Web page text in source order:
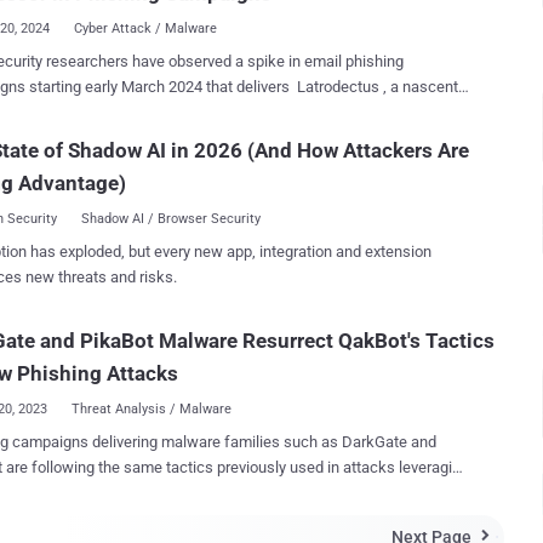
2024 Cyber Attack / Malware
researchers have observed a spike in email phishing
starting early March 2024 that delivers Latrodectus , a nascent
typically involve a recognizable infection chain involving
JavaScript files that utilize WMI's ability to invoke msiexec.exe
a remotely-hosted MSI file, remotely hosted on a WEBDAV share,"
Labs researchers Daniel Stepanic and Samir Bousseaden
of malware designed to deploy additional payloads such as
an extensive focus on enumeration and execution as well as
of a self-delete technique to delete running files. The
of Shadow AI in 2026 (And How Attackers Are
Advantage)
Security Shadow AI / Browser Security
has exploded, but every new app, integration and extension
new threats and risks.
and PikaBot Malware Resurrect QakBot's Tactics
Phishing Attacks
2023 Threat Analysis / Malware
campaigns delivering malware families such as DarkGate and
are following the same tactics previously used in attacks leveraging
Next Page 